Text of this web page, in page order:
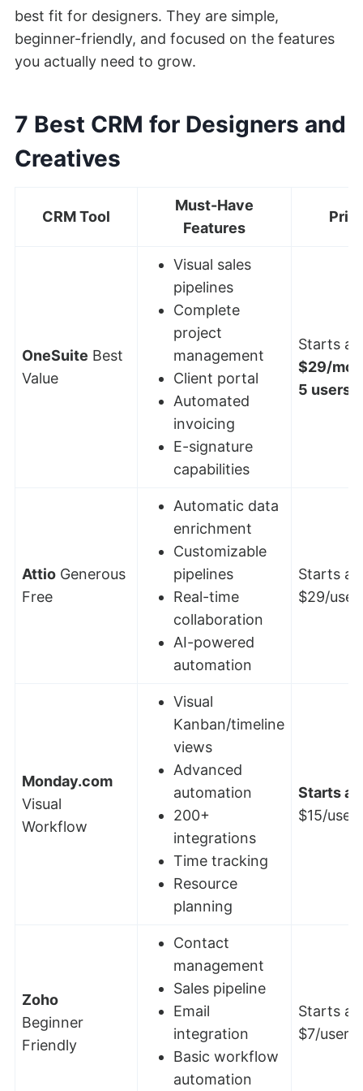
best fit for designers. They are simple,
beginner-friendly, and focused on the features
you actually need to grow.
7 Best CRM for Designers and
Creatives
CRM Tool
Must-Have
Features
OneSuite Best
Value
Visual sales
pipelines
Complete
project
management
Client portal
Automated
invoicing
E-signature
capabilities
Starts at:
$29/
5 users
Attio Generous
Free
Automatic data
enrichment
Customizable
pipelines
Real-time
collaboration
AI-powered
automation
Starts at:
$29/
Monday.com
Visual
Workflow
Visual
Kanban/timeline
views
Advanced
automation
200+
integrations
Time tracking
Resource
planning
Starts at:
$15/
Zoho
Beginner
Friendly
Contact
management
Sales pipeline
Email
integration
Basic workflow
automation
Starts at
$7/user/